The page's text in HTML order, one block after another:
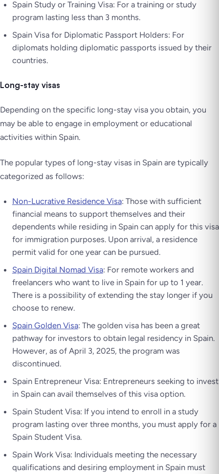
Spain Study or Training Visa: For a training or study
program lasting less than 3 months.
Spain Visa for Diplomatic Passport Holders: For
diplomats holding diplomatic passports issued by their
countries.
Long-stay visas
Depending on the specific long-stay visa you obtain, you
may be able to engage in employment or educational
activities within Spain.
The popular types of long-stay visas in Spain are typically
categorized as follows:
Non-Lucrative Residence Visa: Those with sufficient
financial means to support themselves and their
dependents while residing in Spain can apply for this visa
for immigration purposes. Upon arrival, a residence
permit valid for one year can be pursued.
Spain Digital Nomad Visa: For remote workers and
freelancers who want to live in Spain for up to 1 year.
There is a possibility of extending the stay longer if you
choose to renew.
Spain Golden Visa: The golden visa has been a great
pathway for investors to obtain legal residency in Spain.
However, as of April 3, 2025, the program was
discontinued.
Spain Entrepreneur Visa: Entrepreneurs seeking to invest
in Spain can avail themselves of this visa option.
Spain Student Visa: If you intend to enroll in a study
program lasting over three months, you must apply for a
Spain Student Visa.
Spain Work Visa: Individuals meeting the necessary
qualifications and desiring employment in Spain must